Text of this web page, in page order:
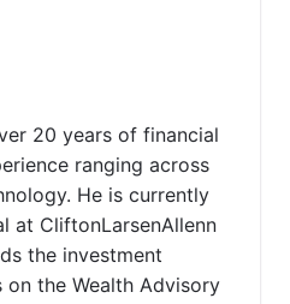
20 years of financial
ranging across
He is currently
at CliftonLarsenAllenn
the investment
the Wealth Advisory